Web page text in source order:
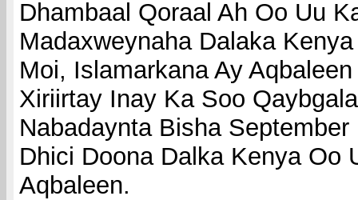
Dhambaal Qoraal Ah Oo Uu
Madaxweynaha Dalaka
Moi, Islamarkana Ay
Xiriirtay Inay Ka Soo
Nabadaynta Bisha
Dhici Doona Dalka Kenya Oo
Aqbaleen.